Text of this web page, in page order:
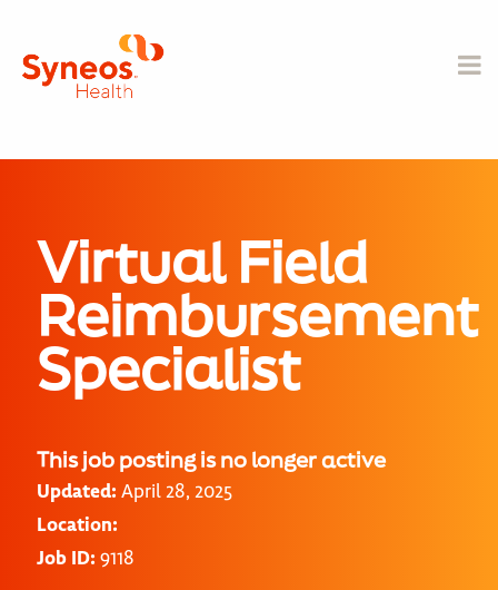
Virtual Field
Reimbursement
Specialist
This job posting is no longer active
Updated: April 28, 2025
Location:
Job ID: 9118